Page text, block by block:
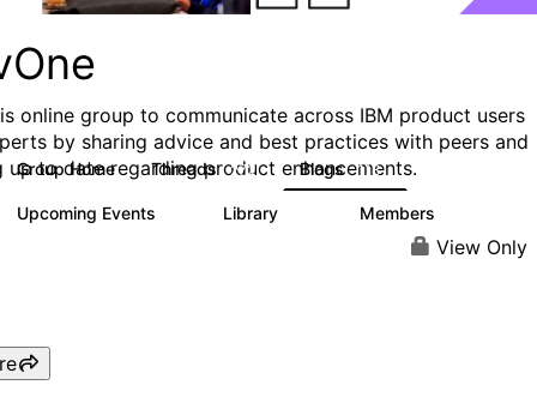
online group to communicate across IBM product users
by sharing advice and best practices with peers and
up to date regarding product enhancements.
Group Home Threads 272 Blogs 118
Upcoming Events Library Members
View Only